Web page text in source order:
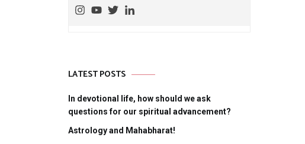
LATEST POSTS
In devotional life, how should we ask
questions for our spiritual advancement?
Astrology and Mahabharat!